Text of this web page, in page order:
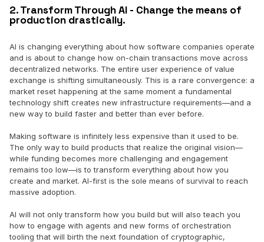
2. Transform Through AI - Change the means of
production drastically.
AI is changing everything about how software companies operate
and is about to change how on-chain transactions move across
decentralized networks. The entire user experience of value
exchange is shifting simultaneously. This is a rare convergence: a
market reset happening at the same moment a fundamental
technology shift creates new infrastructure requirements—and a
new way to build faster and better than ever before.
Making software is infinitely less expensive than it used to be.
The only way to build products that realize the original vision—
while funding becomes more challenging and engagement
remains too low—is to transform everything about how you
create and market. AI-first is the sole means of survival to reach
massive adoption.
AI will not only transform how you build but will also teach you
how to engage with agents and new forms of orchestration
tooling that will birth the next foundation of cryptographic,